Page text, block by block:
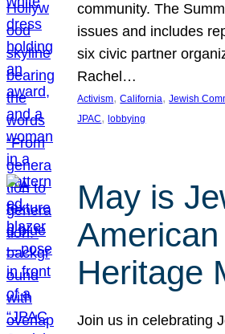
community. The
issues and includes
six civic partner
Rachel…
Activism, California, Jewish
JPAC, lobbying
May is
American
Heritage
Join us in celebrating